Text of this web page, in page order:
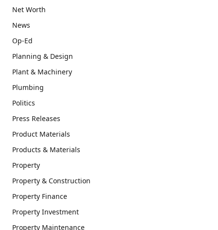
Net Worth
News
Op-Ed
Planning & Design
Plant & Machinery
Plumbing
Politics
Press Releases
Product Materials
Products & Materials
Property
Property & Construction
Property Finance
Property Investment
Property Maintenance